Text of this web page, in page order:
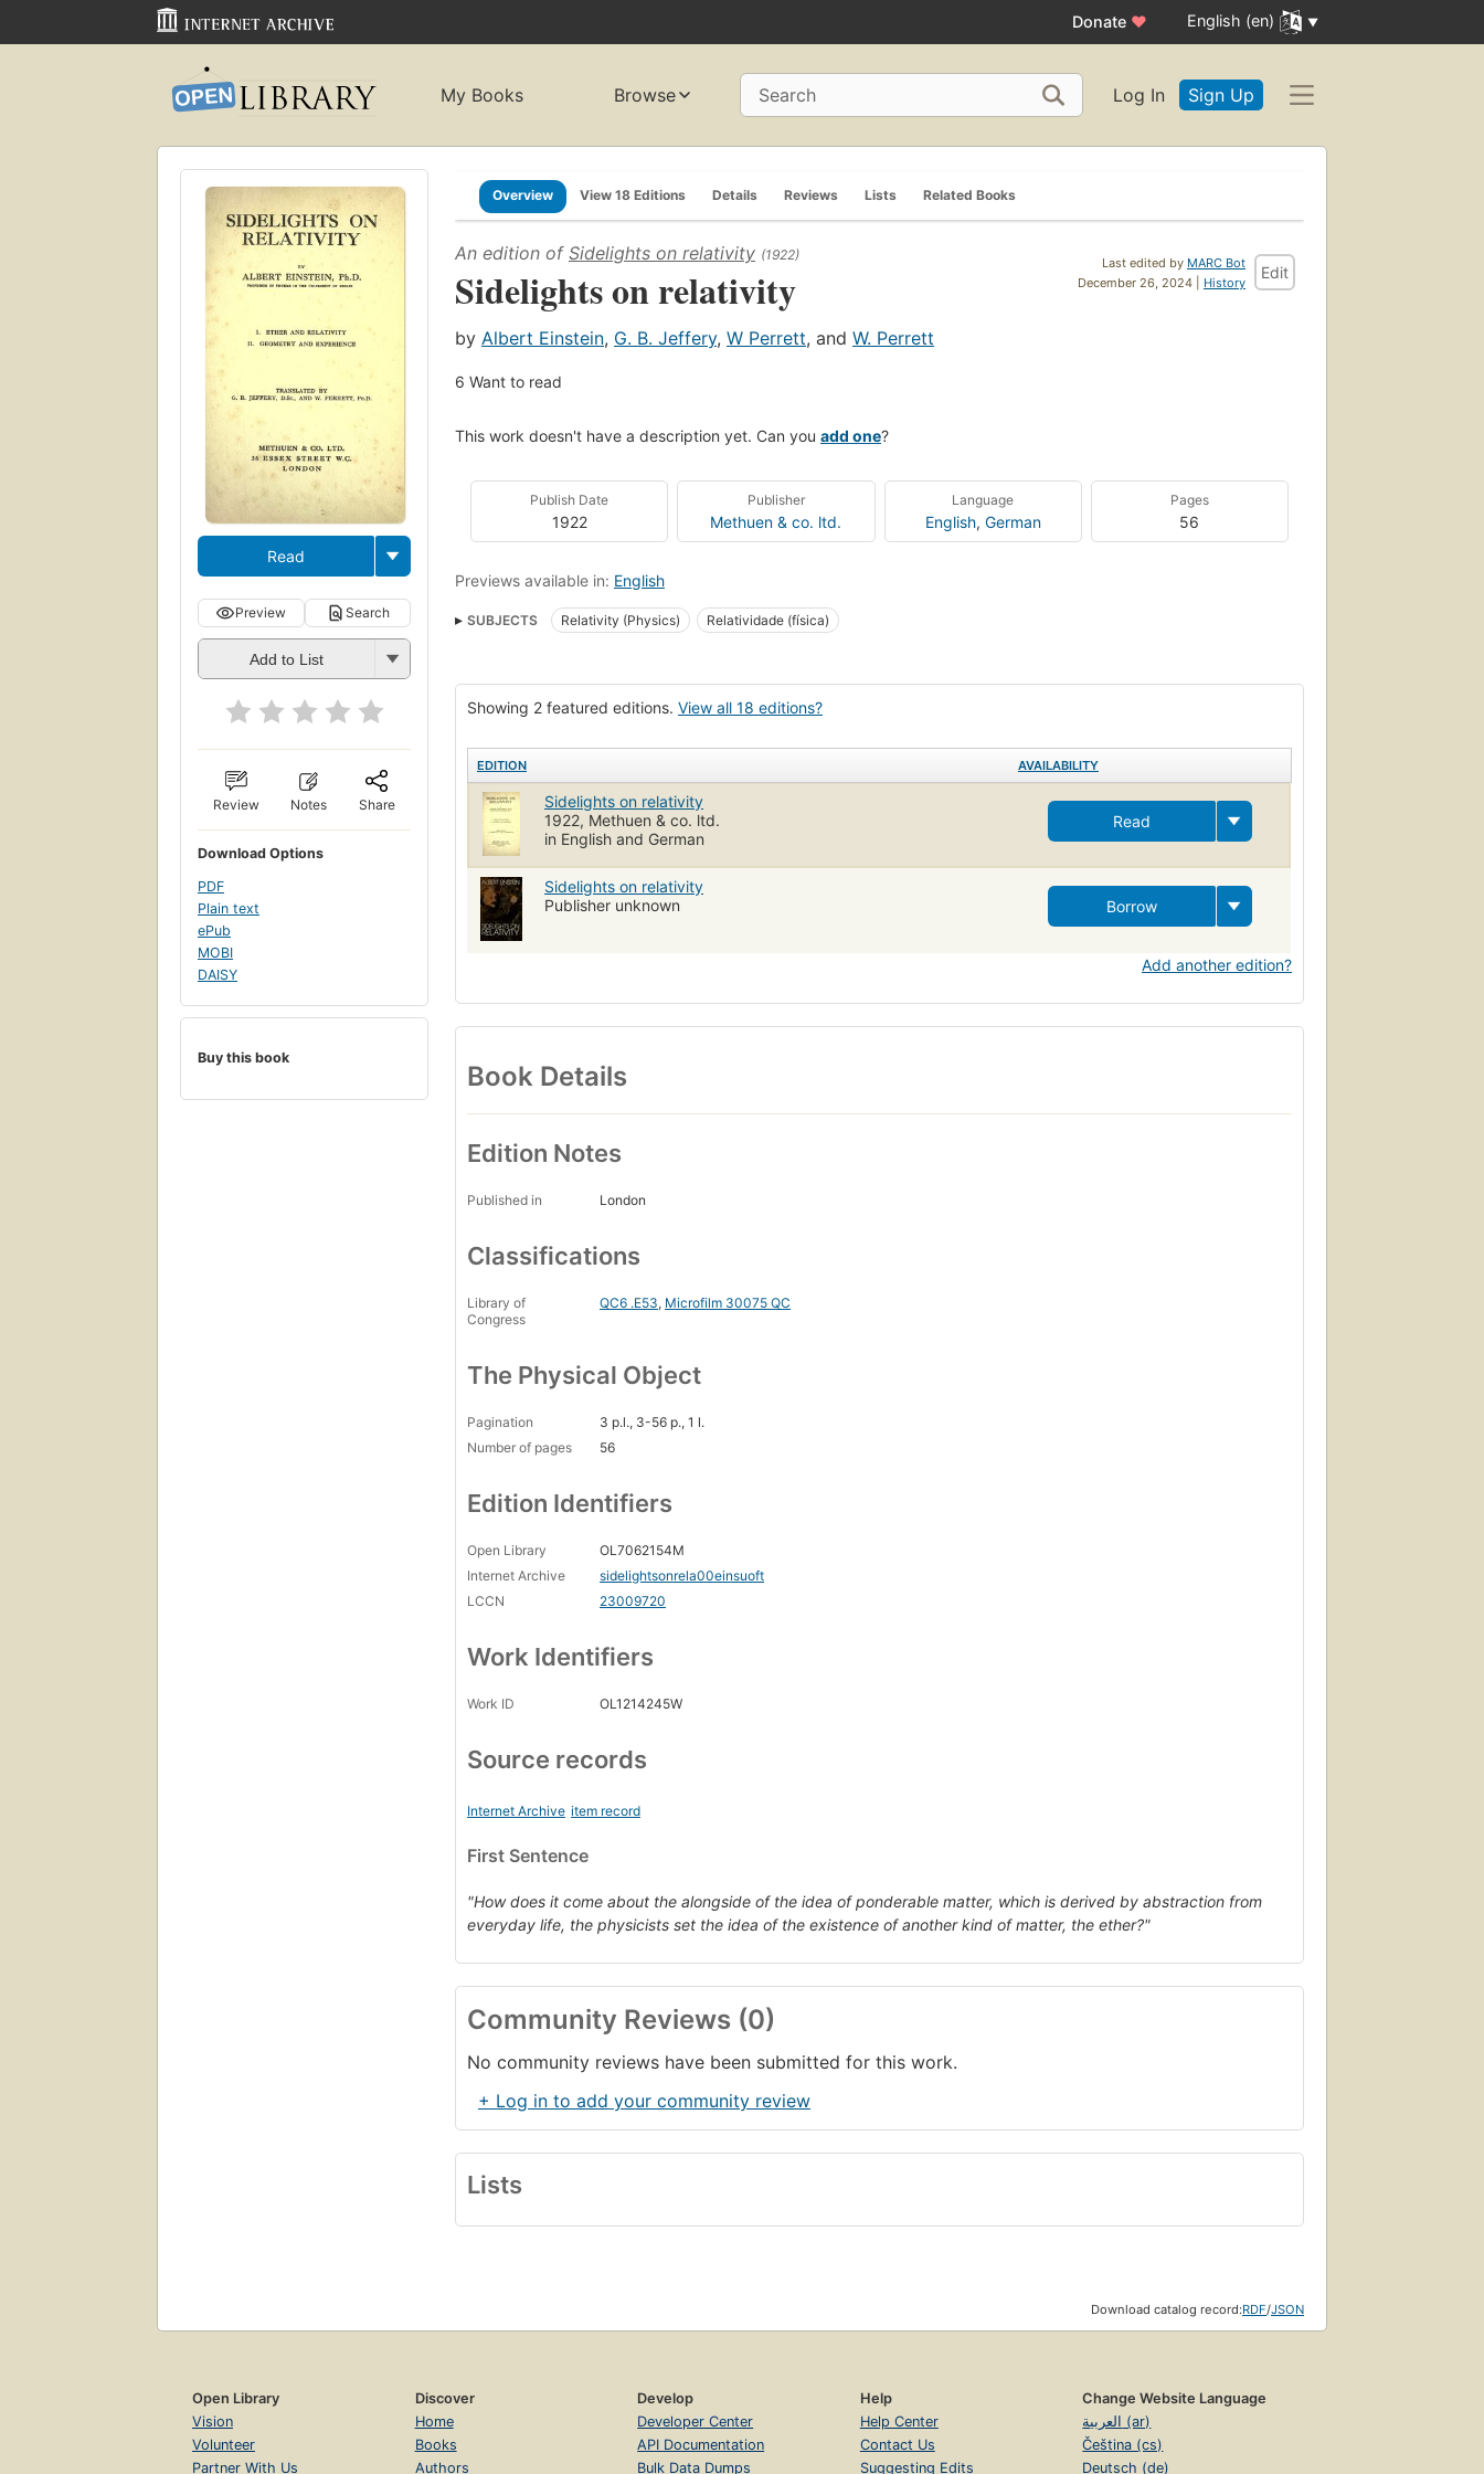
Donate ♥ English (en)
My Books Browse Search Log In Sign Up
Read
Preview Search
Add to List
Review Notes Share
Download Options
PDF
Plain text
ePub
MOBI
DAISY
Buy this book
Overview View 18 Editions Details Reviews Lists Related Books
Last edited by MARC Bot
December 26, 2024 | History
Edit
An edition of Sidelights on relativity (1922)
Sidelights on relativity
by Albert Einstein, G. B. Jeffery, W Perrett, and W. Perrett
6 Want to read
This work doesn't have a description yet. Can you add one?
Publish Date
1922
Publisher
Methuen & co. ltd.
Language
English, German
Pages
56
Previews available in: English
SUBJECTS Relativity (Physics) Relatividade (física)
Showing 2 featured editions. View all 18 editions?
EDITION AVAILABILITY
Sidelights on relativity
1922, Methuen & co. ltd.
in English and German
Read
Sidelights on relativity
Publisher unknown
Borrow
Add another edition?
Book Details
Edition Notes
Published in London
Classifications
Library of
Congress
QC6 .E53, Microfilm 30075 QC
The Physical Object
Pagination
3 p.l., 3-56 p., 1 l.
Number of pages
56
Edition Identifiers
Open Library
OL7062154M
Internet Archive
sidelightsonrela00einsuoft
LCCN
23009720
Work Identifiers
Work ID OL1214245W
Source records
Internet Archive item record
First Sentence
"How does it come about the alongside of the idea of ponderable matter, which is derived by abstraction from
everyday life, the physicists set the idea of the existence of another kind of matter, the ether?"
Community Reviews (0)
No community reviews have been submitted for this work.
+ Log in to add your community review
Lists
Download catalog record:RDF/JSON
Open Library
Vision
Volunteer
Partner With Us
Discover
Home
Books
Authors
Develop
Developer Center
API Documentation
Bulk Data Dumps
Help
Help Center
Contact Us
Suggesting Edits
Change Website Language
العربية (ar)
Čeština (cs)
Deutsch (de)